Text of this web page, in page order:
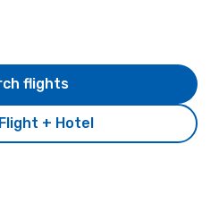
+ Hotel
flights